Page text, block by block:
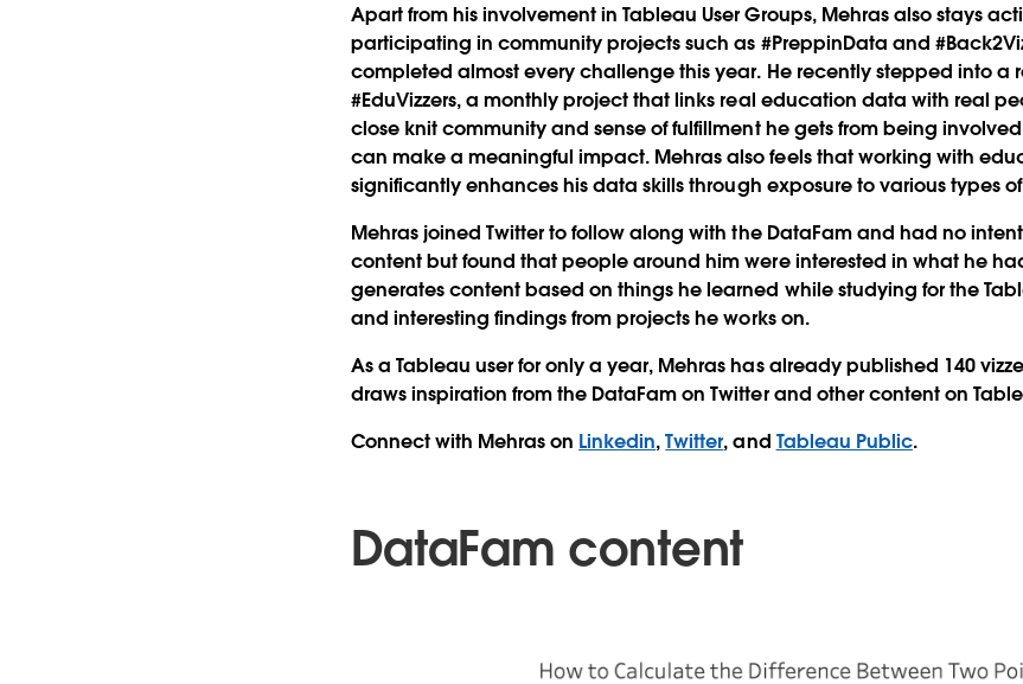
Apart from his involvement in Tableau User Groups, Mehras also stays
participating in community projects such as #PreppinData and
completed almost every challenge this year. He recently stepped into a
#EduVizzers, a monthly project that links real education data with real
close knit community and sense of fulfillment he gets from being
can make a meaningful impact. Mehras also feels that working with
significantly enhances his data skills through exposure to various types
Mehras joined Twitter to follow along with the DataFam and had no
content but found that people around him were interested in what he
generates content based on things he learned while studying for the
and interesting findings from projects he works on.
As a Tableau user for only a year, Mehras has already published 140
draws inspiration from the DataFam on Twitter and other content on
Connect with Mehras on Linkedin,Twitter, and Tableau Public.
DataFam content